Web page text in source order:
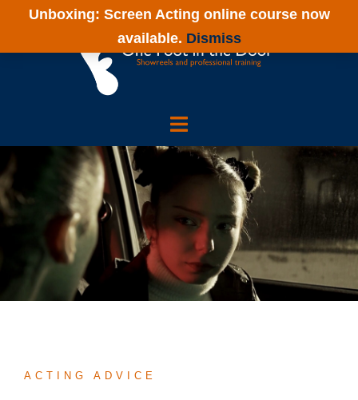
ACTING ADVICE
Unboxing: Screen Acting online course now
available. Dismiss